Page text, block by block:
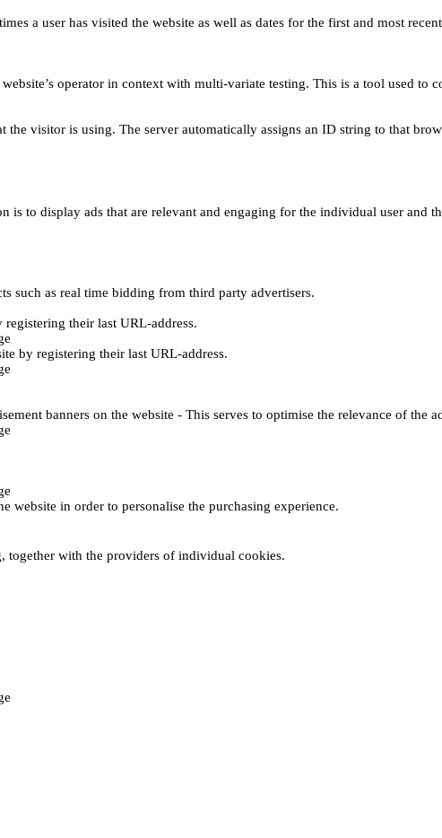
a user has visited the website as well as dates for the first and most
operator in context with multi-variate testing. This is a tool used to
the visitor is using. The server automatically assigns an ID string to that
is to display ads that are relevant and engaging for the individual user and
such as real time bidding from third party advertisers.
registering their last URL-address.
by registering their last URL-address.
banners on the website - This serves to optimise the relevance of the
website in order to personalise the purchasing experience.
together with the providers of individual cookies.